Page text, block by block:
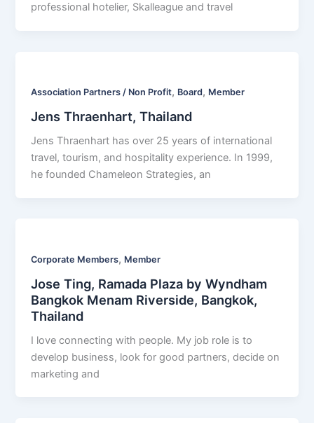
professional hotelier, Skalleague and travel
Association Partners / Non Profit, Board, Member
Jens Thraenhart, Thailand
Jens Thraenhart has over 25 years of international
travel, tourism, and hospitality experience. In 1999,
he founded Chameleon Strategies, an
Corporate Members, Member
Jose Ting, Ramada Plaza by Wyndham
Bangkok Menam Riverside, Bangkok,
Thailand
I love connecting with people. My job role is to
develop business, look for good partners, decide on
marketing and